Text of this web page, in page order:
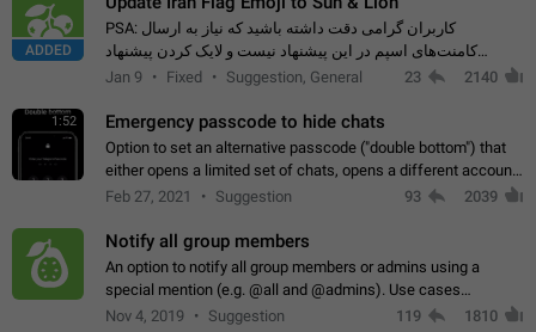
ADDED
PSA: کاربران گرامی دقت داشته باشید که نیاز به ارسال
کامنت‌های اسپم در این پیشنهاد نیست و لایک کردن پیشنهاد
کافیست این اقدام هم‌وطنان که به صورت گروهی در حال اسپم
Jan 9 Fixed Suggestion, General 23 2140
1:52 Emergency passcode to hide chats
Option to set an alternative passcode ("double bottom") that
either opens a limited set of chats, opens a different account,
or destroys one of the connected accounts completely when
Feb 27, 2021 Suggestion 93 2039
Notify all group members
An option to notify all group members or admins using a
special mention (e.g. @all and @admins). Use cases
Important news and major updates in big communities.
Nov 4, 2019 Suggestion 119 1810